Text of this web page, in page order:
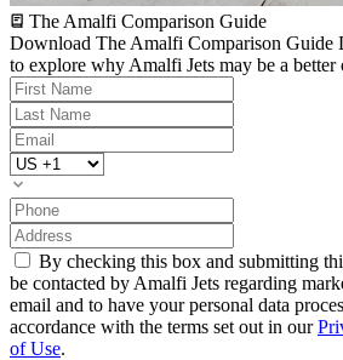
The Amalfi Comparison Guide
Download The Amalfi Comparison Guide
to explore why Amalfi Jets may be a better
By checking this box and submitting
be contacted by Amalfi Jets regarding
email and to have your personal data
accordance with the terms set out in our
of Use.